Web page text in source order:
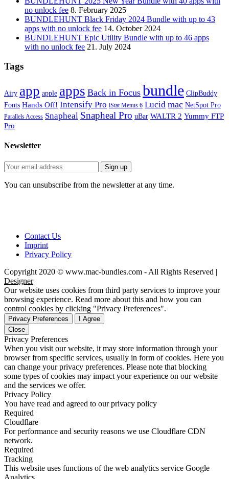
no unlock fee 8. February 2025
BUNDLEHUNT Black Friday 2024 Bundle with up to 43
apps with no unlock fee 14. October 2024
BUNDLEHUNT Epic Utility Bundle with up to 46 apps
with no unlock fee 21. July 2024
Tags
Airy app apple apps Back in Focus bundle ClipBuddy
Fonts Hands Off! Intensify Pro iStat Menus 6 Lucid mac NetSpot Pro
Parallels Access Snapheal Snapheal Pro uBar WALTR 2 Yummy FTP
Pro
Newsletter
You can unsubscribe from the newsletter at any time.
Contact Us
Imprint
Privacy Policy
Copyright 2020 © www.mac-bundles.com - All Rights Reserved |
Designer
Our website uses cookies from third party services to improve your
browsing experience. Read more about this and how you can
control cookies by clicking "Privacy Preferences".
Privacy Preferences
I Agree
Close
Privacy Preferences
When you visit our website, it may store information through your
browser from specific services, usually in form of cookies. Here you
can change your privacy preferences. Please note that blocking
some types of cookies may impact your experience on our website
and the services we offer.
Privacy Policy
You have read and agreed to our privacy policy
Required
Cloudflare
For performance and security reasons we use Cloudflare CDN
network.
Required
Tracking
This website uses functions of the web analytics service Google
Analytics.